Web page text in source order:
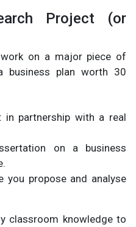
Project (or
on a major piece of
business plan worth 30
in partnership with a real
on a business
you propose and analyse
classroom knowledge to